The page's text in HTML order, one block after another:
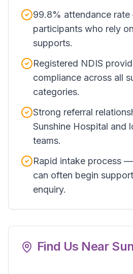
99.8% attendance
participants who rely
supports.
Registered NDIS
compliance across all
categories.
Strong referral
Sunshine Hospital and
teams.
Rapid intake process
can often begin
enquiry.
Find Us Near